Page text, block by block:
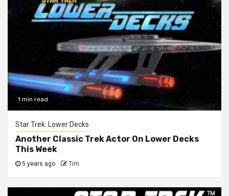
1 min read
Star Trek: Lower Decks
Another Classic Trek Actor On Lower Decks
This Week
5 years ago Tim